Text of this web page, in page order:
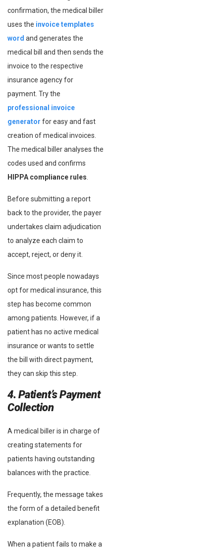
confirmation, the medical biller
uses the invoice templates
word and generates the
medical bill and then sends the
invoice to the respective
insurance agency for
payment. Try the
professional invoice
generator for easy and fast
creation of medical invoices.
The medical biller analyses the
codes used and confirms
HIPPA compliance rules
Before submitting a report
back to the provider, the payer
undertakes claim adjudication
to analyze each claim to
accept, reject, or deny it.
Since most people nowadays
opt for medical insurance, this
step has become common
among patients. However, if a
patient has no active medical
insurance or wants to settle
the bill with direct payment,
they can skip this step.
4. Patient’s Payment
Collection
A medical biller is in charge of
creating statements for
patients having outstanding
balances with the practice.
Frequently, the message takes
the form of a detailed benefit
explanation (EOB).
When a patient fails to make a